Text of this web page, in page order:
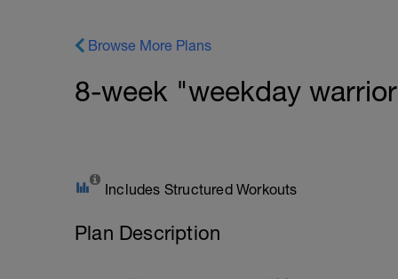
Browse More Plans
8-week "weekday
Includes Structured Workouts
Plan Description